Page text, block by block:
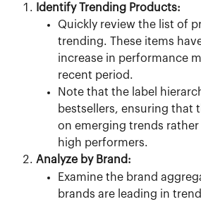
Identify Trending Products:
Quickly review the list of
trending. These items
increase in performance
recent period.
Note that the label
bestsellers, ensuring that
on emerging trends
high performers.
Analyze by Brand:
Examine the brand
brands are leading in